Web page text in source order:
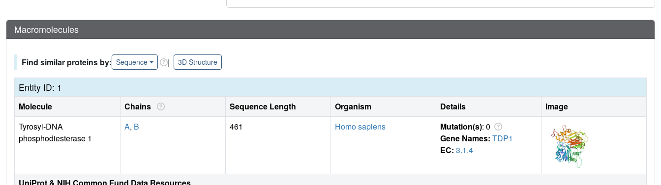
Macromolecules
Find similar proteins by: Sequence | 3D Structure
Entity ID: 1
Molecule Chains Sequence Length Organism Details
Image
Tyrosyl-DNA
phosphodiesterase 1
A, B 461 Homo sapiens Mutation(s): 0
Gene Names: TDP1
EC: 3.1.4